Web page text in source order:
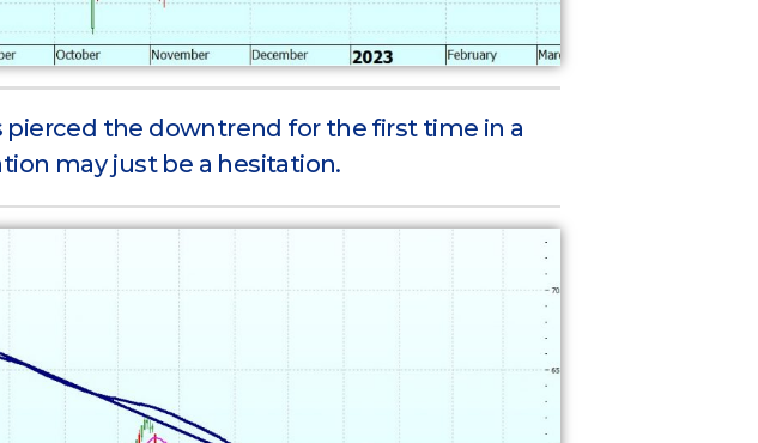
pierced the downtrend for the first time in a
may just be a hesitation.